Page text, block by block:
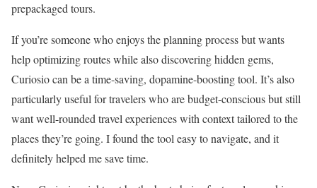
prepackaged tours.
If you’re someone who enjoys the planning process but wants
help optimizing routes while also discovering hidden gems,
Curiosio can be a time-saving, dopamine-boosting tool. It’s also
particularly useful for travelers who are budget-conscious but still
want well-rounded travel experiences with context tailored to the
places they’re going. I found the tool easy to navigate, and it
definitely helped me save time.